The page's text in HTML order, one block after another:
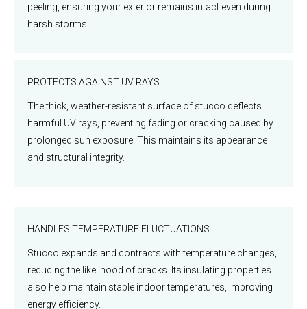
peeling, ensuring your exterior remains intact even during
harsh storms.
PROTECTS AGAINST UV RAYS
The thick, weather-resistant surface of stucco deflects
harmful UV rays, preventing fading or cracking caused by
prolonged sun exposure. This maintains its appearance
and structural integrity.
HANDLES TEMPERATURE FLUCTUATIONS
Stucco expands and contracts with temperature changes,
reducing the likelihood of cracks. Its insulating properties
also help maintain stable indoor temperatures, improving
energy efficiency.